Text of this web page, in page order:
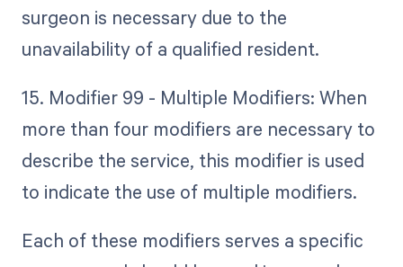
surgeon is necessary due to the
unavailability of a qualified resident.
15. Modifier 99 - Multiple Modifiers: When
more than four modifiers are necessary to
describe the service, this modifier is used
to indicate the use of multiple modifiers.
Each of these modifiers serves a specific